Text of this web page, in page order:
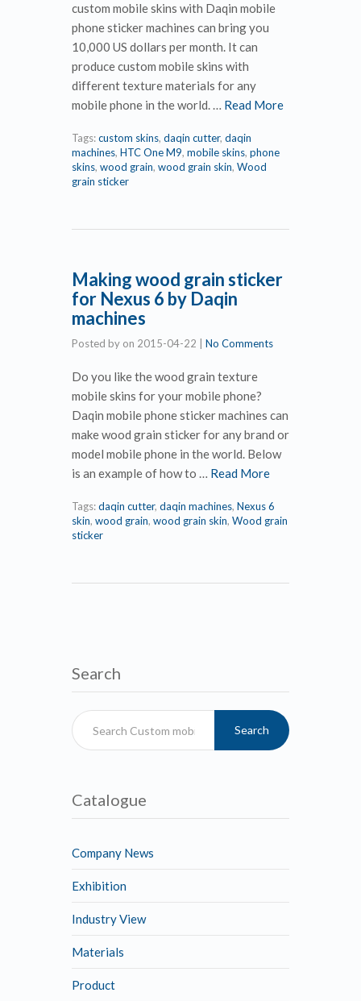
custom mobile skins with Daqin mobile
phone sticker machines can bring you
10,000 US dollars per month. It can
produce custom mobile skins with
different texture materials for any
mobile phone in the world. … Read More
Tags:custom skins, daqin cutter, daqin
machines, HTC One M9, mobile skins, phone
skins, wood grain, wood grain skin, Wood
grain sticker
Making wood grain sticker
for Nexus 6 by Daqin
machines
Posted by on 2015-04-22 No Comments
Do you like the wood grain texture
mobile skins for your mobile phone?
Daqin mobile phone sticker machines can
make wood grain sticker for any brand or
model mobile phone in the world. Below
is an example of how to … Read More
Tags:daqin cutter, daqin machines, Nexus 6
skin, wood grain, wood grain skin, Wood grain
sticker
Search
Search
Catalogue
Company News
Exhibition
Industry View
Materials
Product